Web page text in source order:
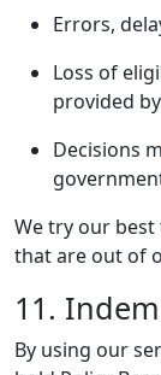
Errors,
Loss of
provided
Decisions
We try our
that are out of
11.
By using our